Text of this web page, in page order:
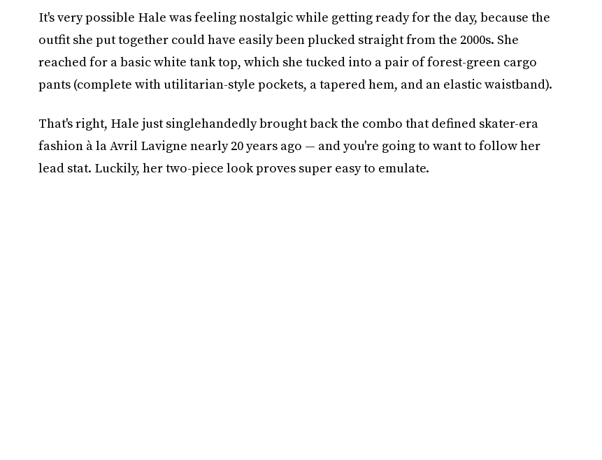
It's very possible Hale was feeling nostalgic while getting ready for the day, because the
outfit she put together could have easily been plucked straight from the 2000s. She
reached for a basic white tank top, which she tucked into a pair of forest-green cargo
pants (complete with utilitarian-style pockets, a tapered hem, and an elastic waistband).
That's right, Hale just singlehandedly brought back the combo that defined skater-era
fashion à la Avril Lavigne nearly 20 years ago — and you're going to want to follow her
lead stat. Luckily, her two-piece look proves super easy to emulate.